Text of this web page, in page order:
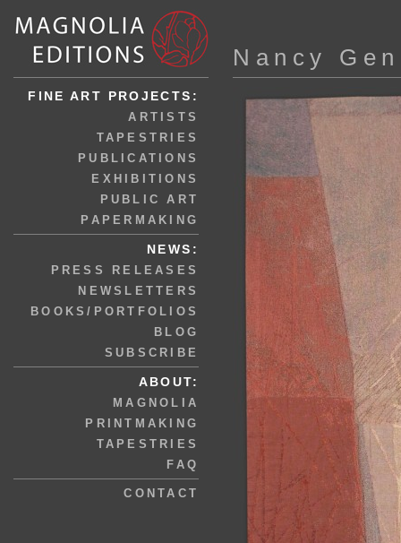
FINE ART PROJECTS:
ARTISTS
TAPESTRIES
PUBLICATIONS
EXHIBITIONS
PUBLIC ART
PAPERMAKING
NEWS:
PRESS RELEASES
NEWSLETTERS
BOOKS/PORTFOLIOS
BLOG
SUBSCRIBE
ABOUT:
MAGNOLIA
PRINTMAKING
TAPESTRIES
FAQ
CONTACT
Nancy